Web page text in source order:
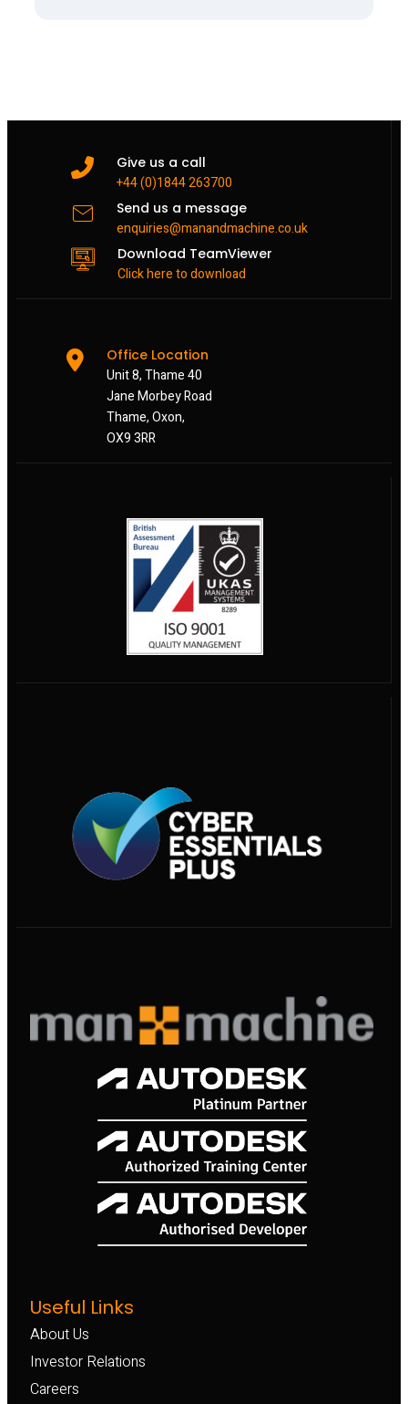
Give us a call
+44 (0)1844 263700
Send us a message
enquiries@manandmachine.co.uk
Download TeamViewer
Click here to download
Office Location
Unit 8, Thame 40
Jane Morbey Road
Thame, Oxon,
OX9 3RR
Useful Links
About Us
Investor Relations
Careers